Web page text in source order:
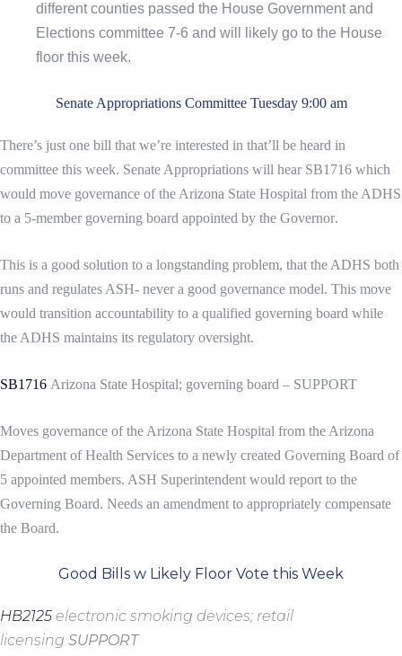
different counties passed the House Government and
Elections committee 7-6 and will likely go to the House
floor this week.
Senate Appropriations Committee Tuesday 9:00 am
There’s just one bill that we’re interested in that’ll be heard in
committee this week. Senate Appropriations will hear SB1716 which
would move governance of the Arizona State Hospital from the ADHS
to a 5-member governing board appointed by the Governor.
This is a good solution to a longstanding problem, that the ADHS both
runs and regulates ASH- never a good governance model. This move
would transition accountability to a qualified governing board while
the ADHS maintains its regulatory oversight.
SB1716 Arizona State Hospital; governing board – SUPPORT
Moves governance of the Arizona State Hospital from the Arizona
Department of Health Services to a newly created Governing Board of
5 appointed members. ASH Superintendent would report to the
Governing Board. Needs an amendment to appropriately compensate
the Board.
Good Bills w Likely Floor Vote this Week
HB2125 electronic smoking devices; retail
licensing SUPPORT